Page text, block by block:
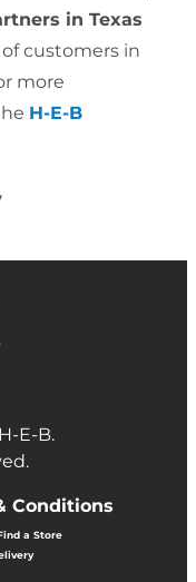
in Texas
customers in
more
H-E-B
E-B.
Conditions
a Store